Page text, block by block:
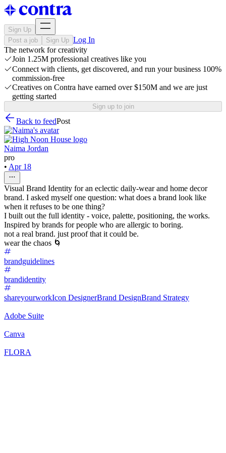
Sign Up
Post a job
Sign Up Log In
The network for creativity
Join 1.25M professional creatives like you
Connect with clients, get discovered, and run your business 100%
commission-free
Creatives on Contra have earned over $150M and we are just
getting started
Sign up to join
Back to feedPost
Naima Jordan
pro
• Apr 18
Visual Brand Identity for an eclectic daily-wear and home decor
brand. I asked myself one question: what does a brand look like
when it refuses to be one thing?
I built out the full identity - voice, palette, positioning, the works.
Inspired by brands for people who are allergic to boring.
not a real brand. just proof that it could be.
wear the chaos 🌀
brandguidelines
brandidentity
shareyourworkIcon DesignerBrand DesignBrand Strategy
Adobe Suite
Canva
FLORA